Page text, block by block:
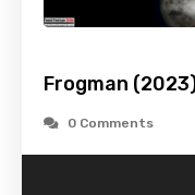
Frogman
0 Comments